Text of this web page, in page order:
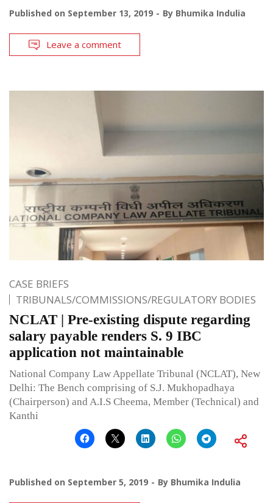
Published on September 13, 2019 By Bhumika Indulia
Leave a comment
CASE BRIEFS
TRIBUNALS/COMMISSIONS/REGULATORY BODIES
NCLAT | Pre-existing dispute regarding
salary payable renders S. 9 IBC
application not maintainable
National Company Law Appellate Tribunal (NCLAT), New
Delhi: The Bench comprising of S.J. Mukhopadhaya
(Chairperson) and A.I.S Cheema, Member (Technical) and
Kanthi
Published on September 5, 2019 By Bhumika Indulia